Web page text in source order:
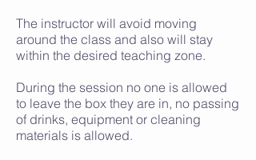
The instructor will avoid moving
around the class and also will stay
within the desired teaching zone.
During the session no one is allowed
to leave the box they are in, no passing
of drinks, equipment or cleaning
materials is allowed.